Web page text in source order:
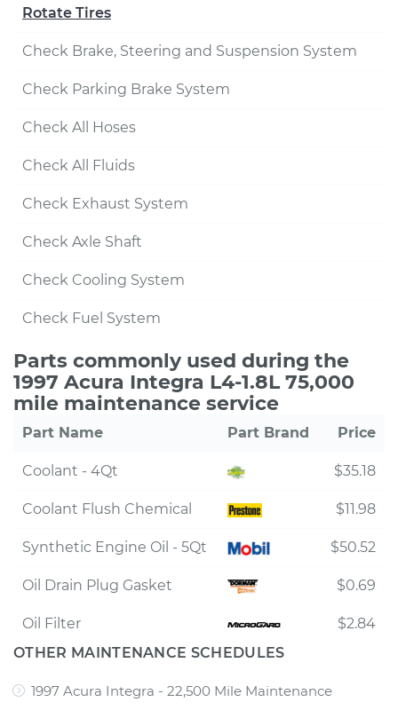
Rotate Tires
Check Brake, Steering and Suspension System
Check Parking Brake System
Check All Hoses
Check All Fluids
Check Exhaust System
Check Axle Shaft
Check Cooling System
Check Fuel System
Parts commonly used during the
1997 Acura Integra L4-1.8L 75,000
mile maintenance service
Part Name Part Brand Price
Coolant - 4Qt $35.18
Coolant Flush Chemical $11.98
Synthetic Engine Oil - 5Qt $50.52
Oil Drain Plug Gasket $0.69
Oil Filter
$2.84
OTHER MAINTENANCE SCHEDULES
1997 Acura Integra - 22,500 Mile Maintenance